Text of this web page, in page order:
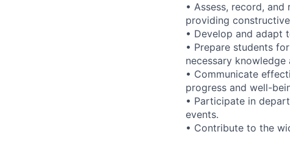
• Assess, record,
providing
• Develop and adapt
• Prepare students
necessary knowledge
• Communicate
progress and well-
• Participate in
events.
• Contribute to the